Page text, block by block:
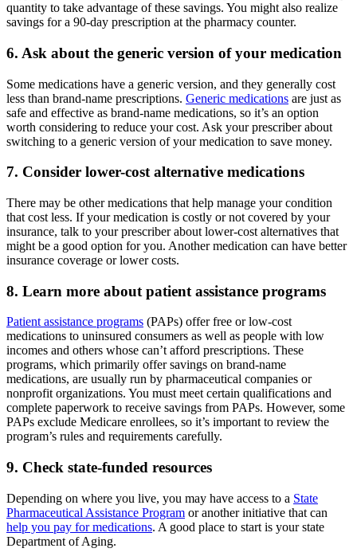
quantity to take advantage of these savings. You might also realize
savings for a 90-day prescription at the pharmacy counter.
6. Ask about the generic version of your medication
Some medications have a generic version, and they generally cost
less than brand-name prescriptions. Generic medications are just as
safe and effective as brand-name medications, so it’s an option
worth considering to reduce your cost. Ask your prescriber about
switching to a generic version of your medication to save money.
7. Consider lower-cost alternative medications
There may be other medications that help manage your condition
that cost less. If your medication is costly or not covered by your
insurance, talk to your prescriber about lower-cost alternatives that
might be a good option for you. Another medication can have better
insurance coverage or lower costs.
8. Learn more about patient assistance programs
Patient assistance programs (PAPs) offer free or low-cost
medications to uninsured consumers as well as people with low
incomes and others whose can’t afford prescriptions. These
programs, which primarily offer savings on brand-name
medications, are usually run by pharmaceutical companies or
nonprofit organizations. You must meet certain qualifications and
complete paperwork to receive savings from PAPs. However, some
PAPs exclude Medicare enrollees, so it’s important to review the
program’s rules and requirements carefully.
9. Check state-funded resources
Depending on where you live, you may have access to a State
Pharmaceutical Assistance Program or another initiative that can
help you pay for medications. A good place to start is your state
Department of Aging.